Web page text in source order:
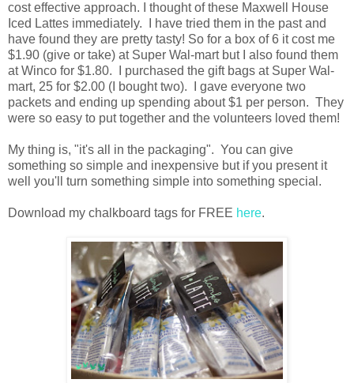
cost effective approach. I thought of these Maxwell House
Iced Lattes immediately. I have tried them in the past and
have found they are pretty tasty! So for a box of 6 it cost me
$1.90 (give or take) at Super Wal-mart but I also found them
at Winco for $1.80. I purchased the gift bags at Super Wal-
mart, 25 for $2.00 (I bought two). I gave everyone two
packets and ending up spending about $1 per person. They
were so easy to put together and the volunteers loved them!
My thing is, "it's all in the packaging". You can give
something so simple and inexpensive but if you present it
well you'll turn something simple into something special.
Download my chalkboard tags for FREE here.